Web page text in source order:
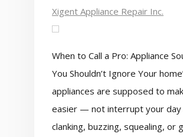
Xigent Appliance Repair Inc.
When to Call a Pro: Appliance
You Shouldn’t Ignore Your
appliances are supposed to
easier — not interrupt your day
clanking, buzzing, squealing, or